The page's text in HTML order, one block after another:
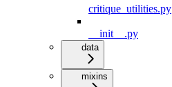
critique_utilities.py
__init__.py
data
mixins